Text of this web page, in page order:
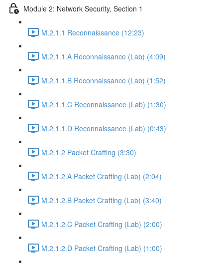
Module 2: Network Security, Section 1
M.2.1.1 Reconnaissance (12:23)
M.2.1.1.A Reconnaissance (Lab) (4:09)
M.2.1.1.B Reconnaissance (Lab) (1:52)
M.2.1.1.C Reconnaissance (Lab) (1:30)
M.2.1.1.D Reconnaissance (Lab) (0:43)
M.2.1.2 Packet Crafting (3:30)
M.2.1.2.A Packet Crafting (Lab) (2:04)
M.2.1.2.B Packet Crafting (Lab) (3:40)
M.2.1.2.C Packet Crafting (Lab) (2:00)
M.2.1.2.D Packet Crafting (Lab) (1:00)